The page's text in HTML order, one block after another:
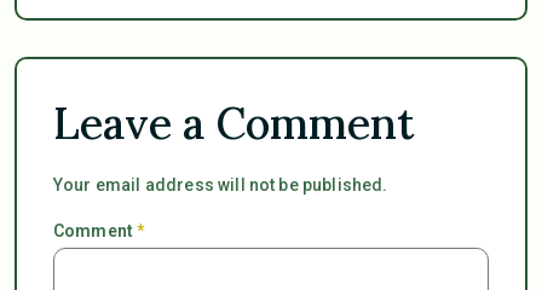
Leave a Comment
Your email address will not be published.
Comment*